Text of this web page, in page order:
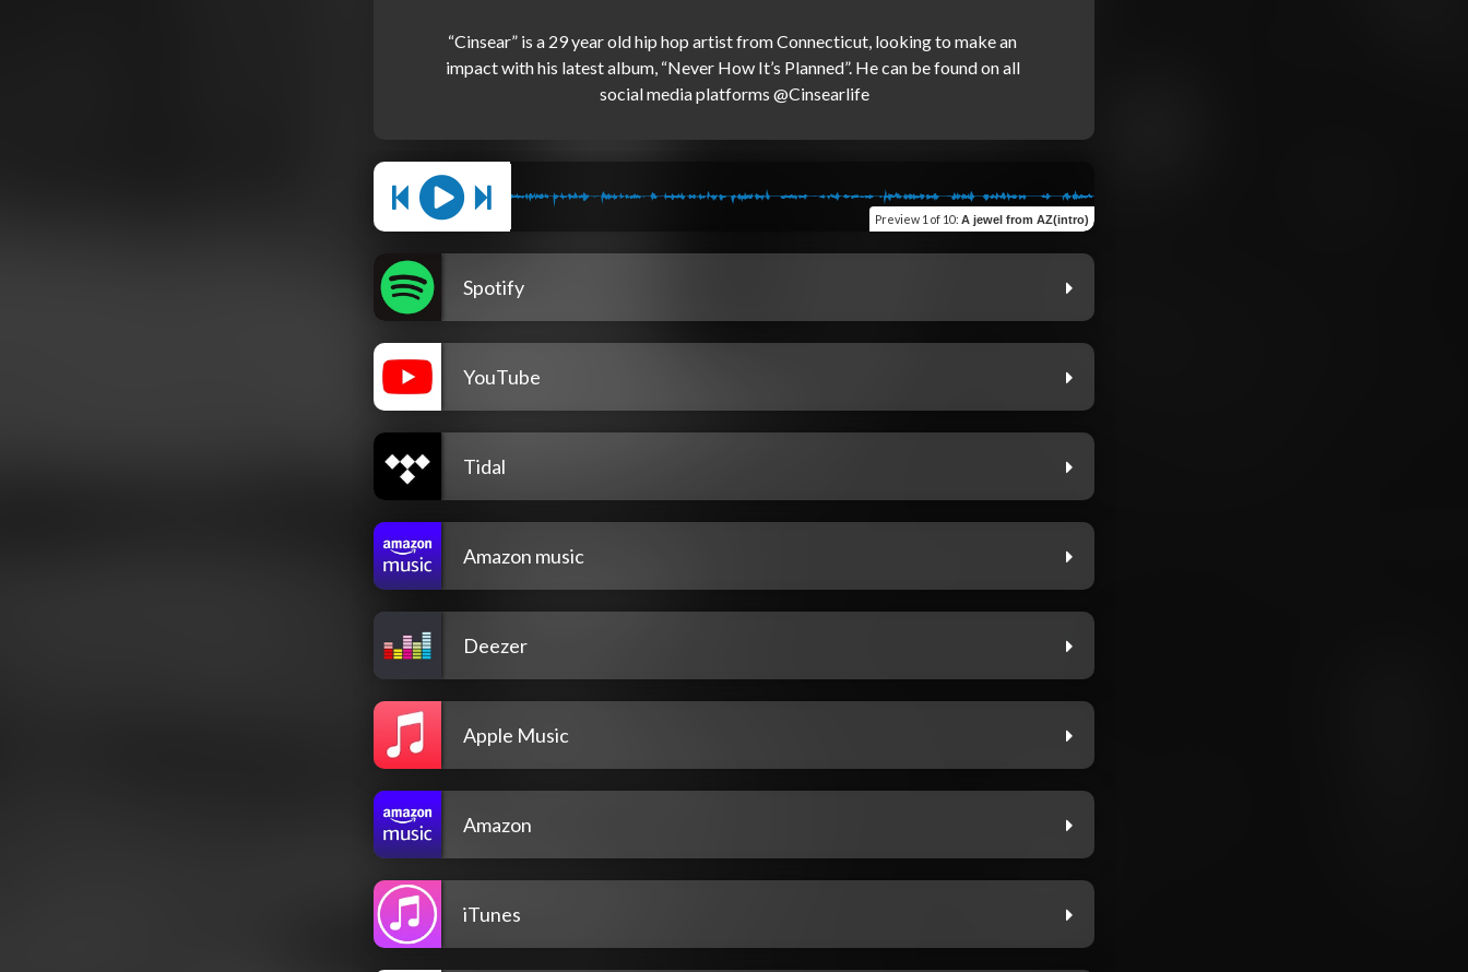
“Cinsear” is a 29 year old hip hop artist from Connecticut, looking to make an
impact with his latest album, “Never How It’s Planned”. He can be found on all
social media platforms @Cinsearlife
Preview 1 of 10: A jewel from AZ(intro)
Spotify
YouTube
Tidal
Amazon music
Deezer
Apple Music
Amazon
iTunes